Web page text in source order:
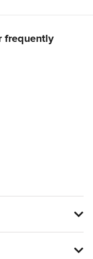
frequently